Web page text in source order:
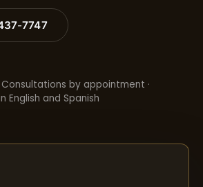
7747
by appointment ·
English and Spanish